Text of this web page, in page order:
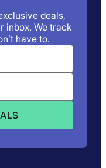
deals,
inbox. We track
have to.